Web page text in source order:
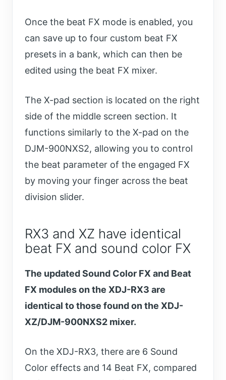
Once the beat FX mode is enabled, you
can save up to four custom beat FX
presets in a bank, which can then be
edited using the beat FX mixer.
The X-pad section is located on the right
side of the middle screen section. It
functions similarly to the X-pad on the
DJM-900NXS2, allowing you to control
the beat parameter of the engaged FX
by moving your finger across the beat
division slider.
RX3 and XZ have identical
beat FX and sound color FX
The updated Sound Color FX and Beat
FX modules on the XDJ-RX3 are
identical to those found on the XDJ-
XZ/DJM-900NXS2 mixer.
On the XDJ-RX3, there are 6 Sound
Color effects and 14 Beat FX, compared